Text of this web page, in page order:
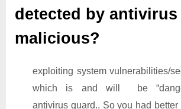
detected by antivirus
malicious?
exploiting system vulnerabilities/
which is and will be
antivirus guard.. So you had